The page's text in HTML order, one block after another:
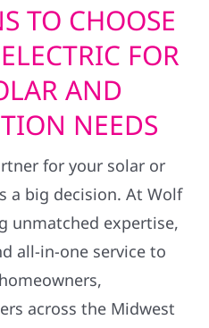
TO CHOOSE
FOR
AND
NEEDS
for your solar or
a big decision. At Wolf
unmatched expertise,
all-in-one service to
across the Midwest